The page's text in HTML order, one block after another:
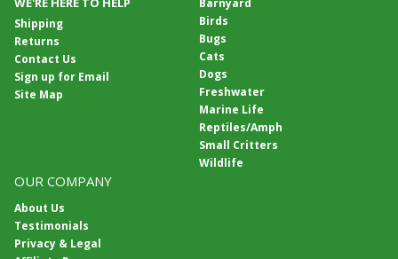
Shipping
Returns
Contact Us
Sign up for Email
Site Map
Barnyard
Birds
Bugs
Cats
Dogs
Freshwater
Marine Life
Reptiles/Amph
Small Critters
Wildlife
OUR COMPANY
About Us
Testimonials
Privacy & Legal